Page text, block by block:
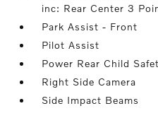
inc: Rear Center 3
Park Assist - Front
Pilot Assist
Power Rear Child
Right Side Camera
Side Impact Beams